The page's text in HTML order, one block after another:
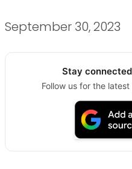
September 30, 2023
Stay
Follow us for the